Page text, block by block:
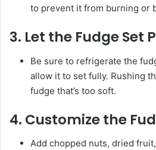
to prevent it from burning or
3. Let the Fudge Set
Be sure to refrigerate the
allow it to set fully. Rushing
fudge that’s too soft.
4. Customize the
Add chopped nuts, dried